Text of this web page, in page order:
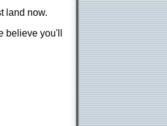
land now.
believe you'll